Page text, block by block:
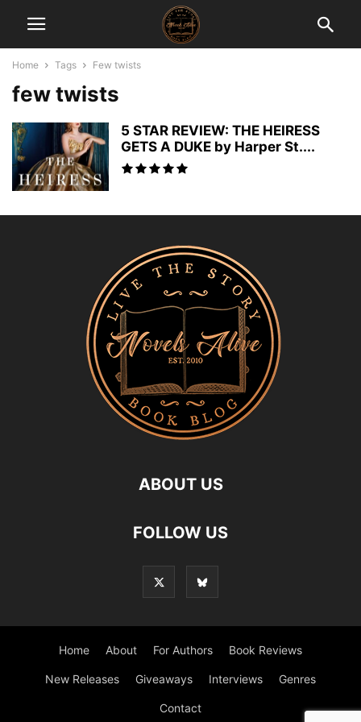
Home Tags Few twists
few twists
5 STAR REVIEW: THE HEIRESS
GETS A DUKE by Harper St....
ABOUT US
FOLLOW US
Home About For Authors Book Reviews
New Releases Giveaways Interviews Genres
Contact